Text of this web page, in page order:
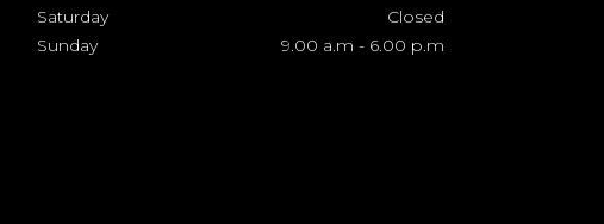
Saturday
Closed
Sunday
9.00 a.m - 6.00 p.m